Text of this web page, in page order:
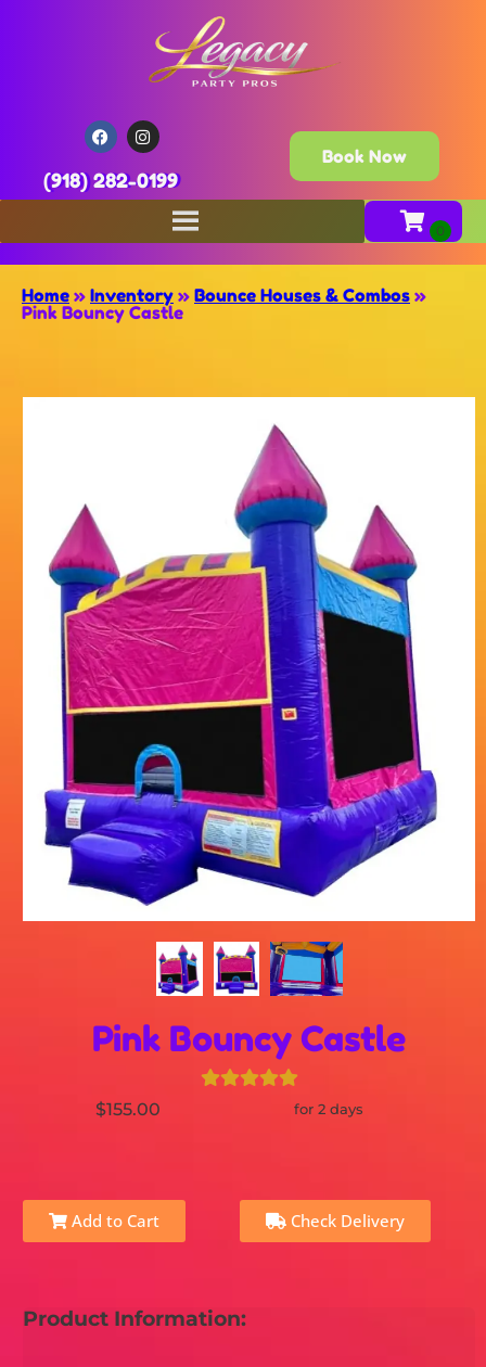
(918) 282-0199
Book Now
Home » Inventory » Bounce Houses & Combos »
Pink Bouncy Castle
Pink Bouncy Castle
$155.00 for 2 days
Add to Cart Check Delivery
Product Information: